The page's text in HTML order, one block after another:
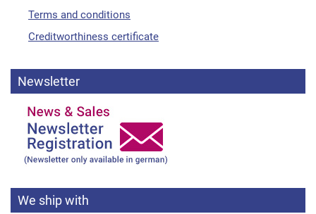
Terms and conditions
Creditworthiness certificate
Newsletter
We ship with